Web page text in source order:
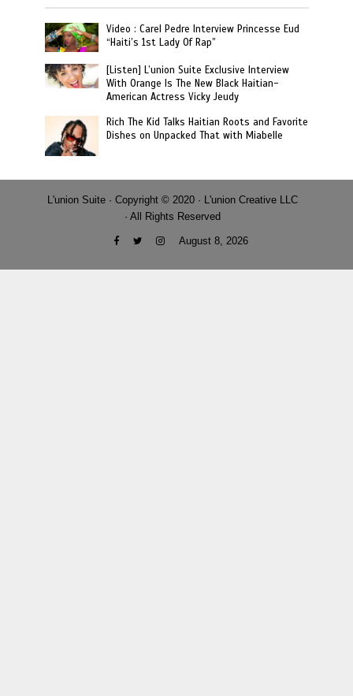
Video : Carel Pedre Interview Princesse Eud
“Haiti’s 1st Lady Of Rap”
[Listen] L’union Suite Exclusive Interview
With Orange Is The New Black Haitian-
American Actress Vicky Jeudy
Rich The Kid Talks Haitian Roots and Favorite
Dishes on Unpacked That with Miabelle
L'union Suite · Copyright © 2020 · L'union Creative LLC
· All Rights Reserved
August 8, 2026